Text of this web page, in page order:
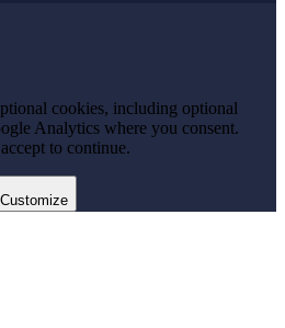
cookies, including optional
Analytics where you consent.
to continue.
Customize